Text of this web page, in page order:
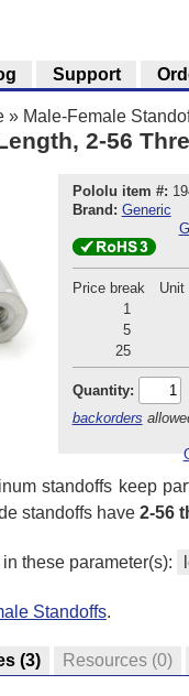
» Male-Female
2-56
Pololu item #:
Brand: Generic
Price break
Unit
1
5
25
Quantity:
backorders
standoffs keep
standoffs have 2-56
these parameter(s):
Standoffs.
(3) Resources (0)
Support